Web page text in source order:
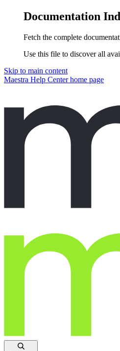
Documentation
Fetch the complete
Use this file to discover all
Skip to main content
Maestra Help Centerhome page